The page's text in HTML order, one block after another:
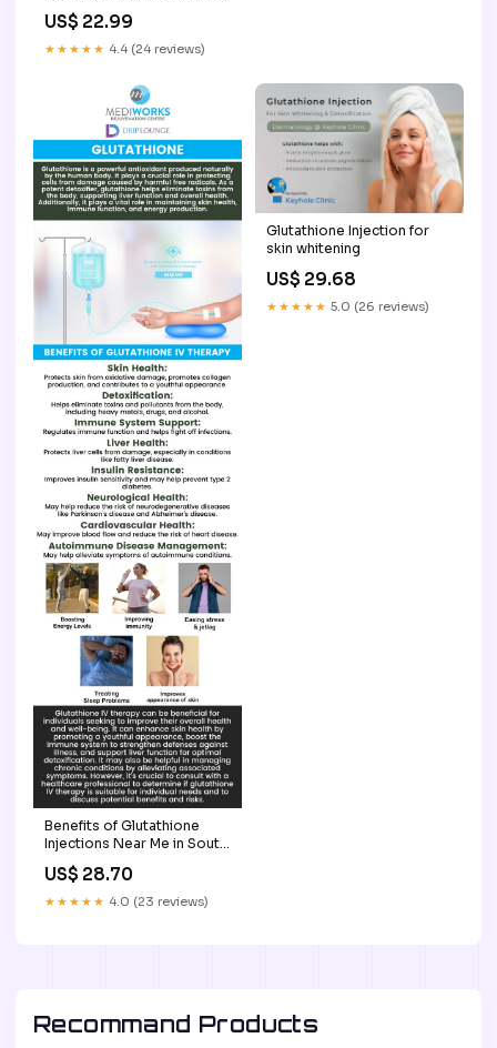
US$ 22.99
★★★★★ 4.4 (24 reviews)
Benefits of Glutathione
Injections Near Me in South
US$ 28.70
★★★★★ 4.0 (23 reviews)
Glutathione Injection for
skin whitening
US$ 29.68
★★★★★ 5.0 (26 reviews)
Recommand Products